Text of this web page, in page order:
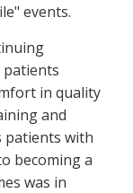
events.
in quality
and
patients with
becoming a
was in